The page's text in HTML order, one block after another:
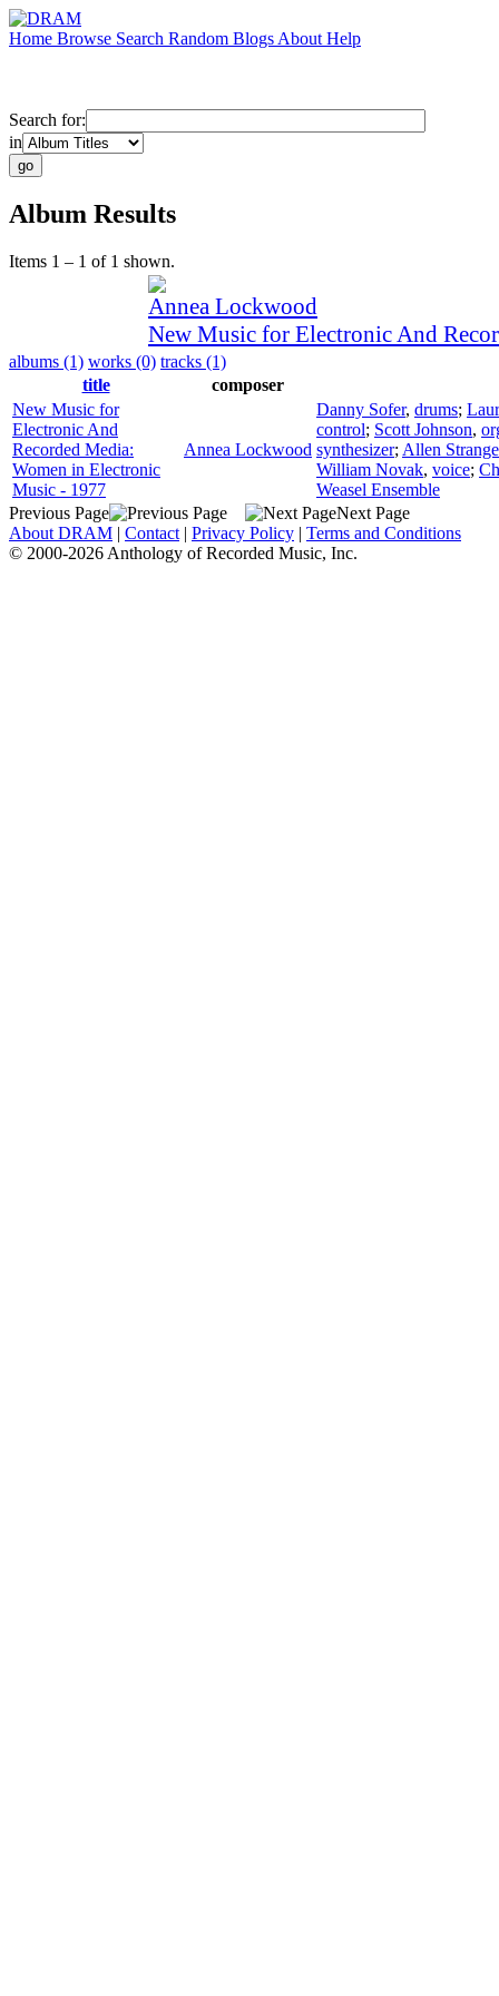
Home Browse Search Random Blogs About Help
Search for:
in
Album Results
Items 1 – 1 of 1 shown.
Annea Lockwood
New Music for Electronic And
albums (1) works (0) tracks (1)
title
composer
New Music for
Electronic And
Recorded Media:
Women in Electronic
Music - 1977
Annea Lockwood
Danny Sofer, drums;
control; Scott Johnson,
synthesizer; Allen Strange
William Novak, voice;
Weasel Ensemble
Previous Page
Next Page
About DRAM | Contact | Privacy Policy | Terms and Conditions
© 2000-2026 Anthology of Recorded Music, Inc.